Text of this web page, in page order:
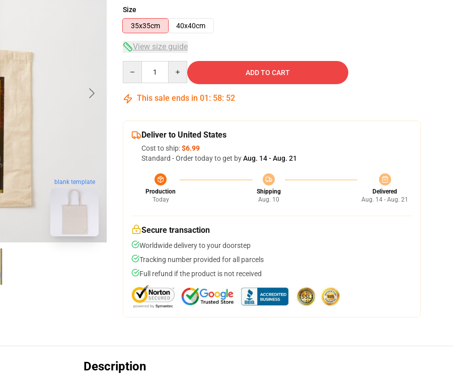
blank template
Size
35x35cm
40x40cm
View size guide
ADD TO CART
This sale ends in 01 : 58: 51
Deliver to United States
Cost to ship:$6.99
Standard - Order today to get byAug. 14 - Aug. 21
Production
Today
Shipping
Aug. 10
Delivered
Aug. 14 - Aug. 21
Secure transaction
Worldwide delivery to your doorstep
Tracking number provided for all parcels
Full refund if the product is not received
Description